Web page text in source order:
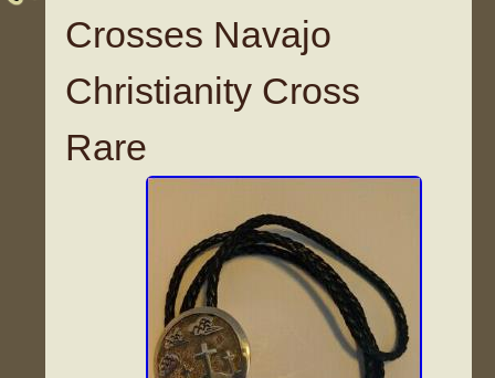
Crosses Navajo
Christianity Cross
Rare